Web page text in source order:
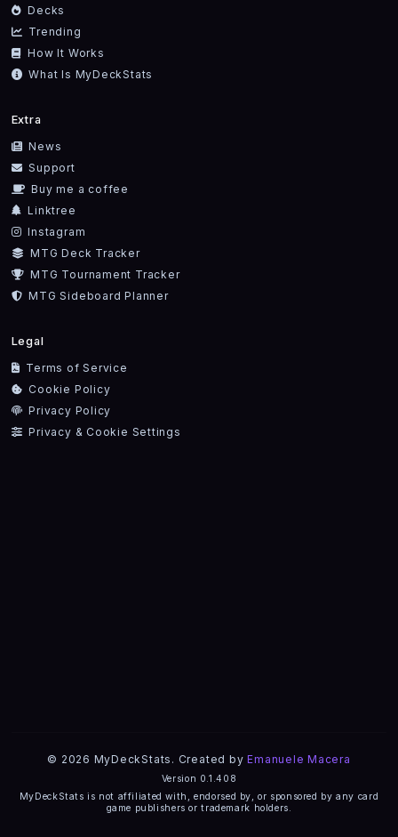
Decks
Trending
How It Works
What Is MyDeckStats
Extra
News
Support
Buy me a coffee
Linktree
Instagram
MTG Deck Tracker
MTG Tournament Tracker
MTG Sideboard Planner
Legal
Terms of Service
Cookie Policy
Privacy Policy
Privacy & Cookie Settings
© 2026 MyDeckStats. Created byEmanuele Macera
Version 0.1.408
MyDeckStats is not affiliated with, endorsed by, or sponsored by any card
game publishers or trademark holders.